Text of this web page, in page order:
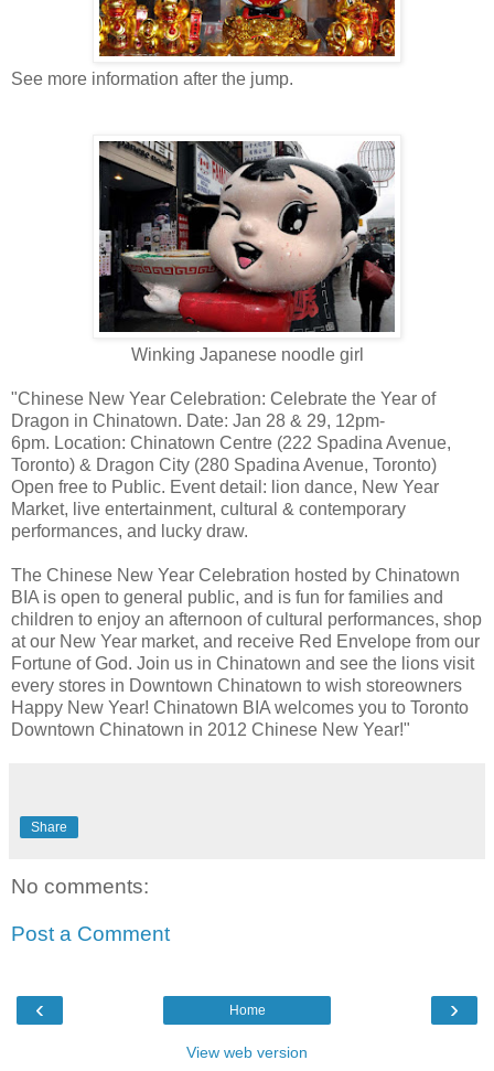
See more information after the jump.
Winking Japanese noodle girl
"Chinese New Year Celebration: Celebrate the Year of
Dragon in Chinatown. Date: Jan 28 & 29, 12pm-
6pm. Location: Chinatown Centre (222 Spadina Avenue,
Toronto) & Dragon City (280 Spadina Avenue, Toronto)
Open free to Public. Event detail: lion dance, New Year
Market, live entertainment, cultural & contemporary
performances, and lucky draw.
The Chinese New Year Celebration hosted by Chinatown
BIA is open to general public, and is fun for families and
children to enjoy an afternoon of cultural performances, shop
at our New Year market, and receive Red Envelope from our
Fortune of God. Join us in Chinatown and see the lions visit
every stores in Downtown Chinatown to wish storeowners
Happy New Year! Chinatown BIA welcomes you to Toronto
Downtown Chinatown in 2012 Chinese New Year!"
Share
No comments:
Post a Comment
‹ ›
Home
View web version